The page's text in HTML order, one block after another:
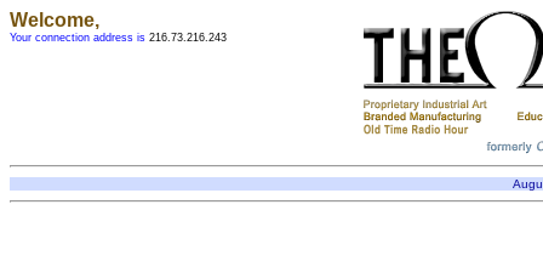
Welcome,
Your connection address is 216.73.216.243